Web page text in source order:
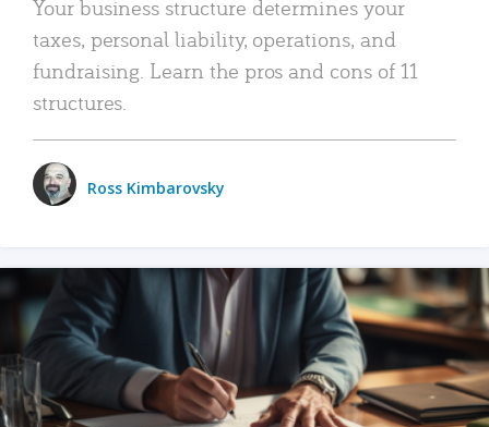
Your business structure determines your
taxes, personal liability, operations, and
fundraising. Learn the pros and cons of 11
structures.
Ross Kimbarovsky